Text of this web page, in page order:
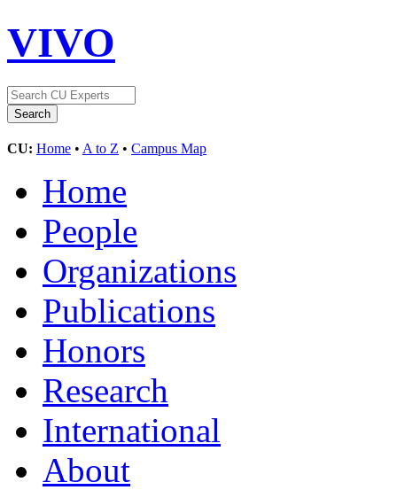
VIVO
CU: Home • A to Z • Campus Map
Home
People
Organizations
Publications
Honors
Research
International
About